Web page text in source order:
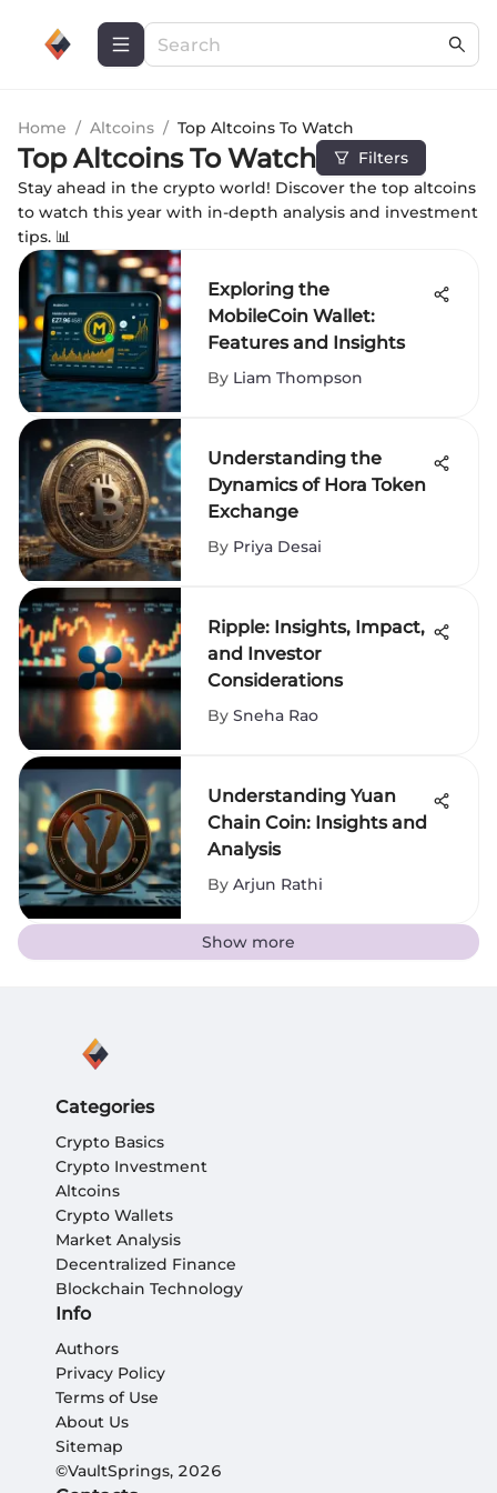
Home / Altcoins / Top Altcoins To Watch
Top Altcoins To Watch
Filters
Stay ahead in the crypto world! Discover the top altcoins
to watch this year with in-depth analysis and investment
tips. 📊
Exploring the
MobileCoin Wallet:
Features and Insights
By Liam Thompson
Understanding the
Dynamics of Hora Token
Exchange
By Priya Desai
Ripple: Insights, Impact,
and Investor
Considerations
By Sneha Rao
Understanding Yuan
Chain Coin: Insights and
Analysis
By Arjun Rathi
Show more
Categories
Crypto Basics
Crypto Investment
Altcoins
Crypto Wallets
Market Analysis
Decentralized Finance
Blockchain Technology
Info
Authors
Privacy Policy
Terms of Use
About Us
Sitemap
©VaultSprings, 2026